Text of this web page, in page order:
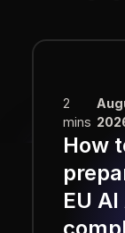
2
mins
How
EU AI